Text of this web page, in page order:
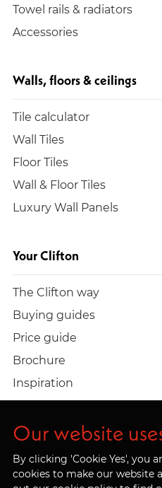
Towel rails & radiators
Accessories
Walls, floors & ceilings
Tile calculator
Wall Tiles
Floor Tiles
Wall & Floor Tiles
Luxury Wall Panels
Your Clifton
The Clifton way
Buying guides
Price guide
Brochure
Inspiration
Build a quote
Work at Clifton
Our website
By clicking 'Cookie Yes', you
cookies to make our website